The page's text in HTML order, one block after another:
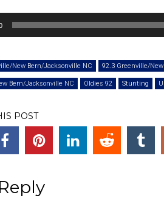
New Bern/Jacksonville NC 92.3 Greenville/
Bern/Jacksonville NC Oldies 92 Stunting
POST